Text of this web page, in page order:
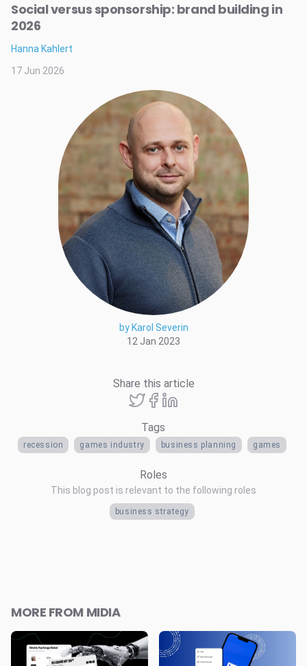
by Karol Severin
12 Jan 2023
Share this article
Tags
recession games industry business planning games
Roles
This blog post is relevant to the following roles
business strategy
Social versus sponsorship: brand building in
2026
Hanna Kahlert
17 Jun 2026
MORE FROM MIDIA